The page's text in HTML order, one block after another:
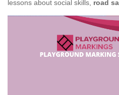
lessons about social skills, road